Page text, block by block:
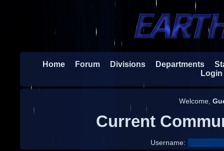
Home Forum Divisions Departments
Login
Welcome,
Current
Username: